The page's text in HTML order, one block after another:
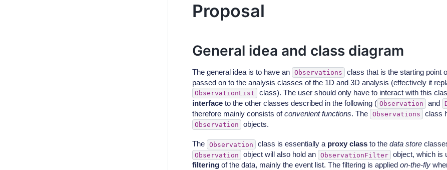
Proposal
General idea and class diagram
The general idea is to have an Observations
class that is the starting point
passed on to the analysis classes of the 1D and 3D analysis (effectively it
ObservationList
class). The user should only have to interact with this
interface to the other classes described in the following ( Observation and
therefore mainly consists ofconvenient functions. The Observations class
Observation objects.
The Observation class is essentially a proxy class to the data store
Observation object will also hold an ObservationFilter object, which is
filtering of the data, mainly the event list. The filtering is applied on-the-fly